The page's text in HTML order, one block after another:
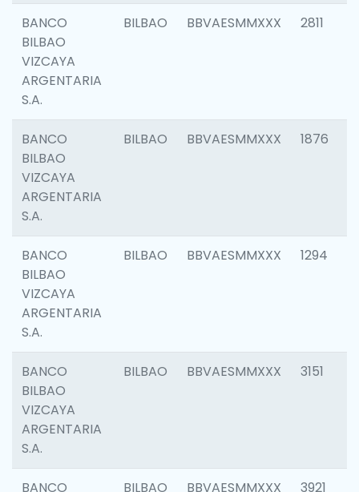
BANCO
BILBAO
VIZCAYA
ARGENTARIA
S.A.
BILBAO BBVAESMMXXX 2811
BANCO
BILBAO
VIZCAYA
ARGENTARIA
S.A.
BILBAO BBVAESMMXXX 1876
BANCO
BILBAO
VIZCAYA
ARGENTARIA
S.A.
BILBAO BBVAESMMXXX 1294
BANCO
BILBAO
VIZCAYA
ARGENTARIA
S.A.
BILBAO BBVAESMMXXX 3151
BANCO
BILBAO BBVAESMMXXX 3921